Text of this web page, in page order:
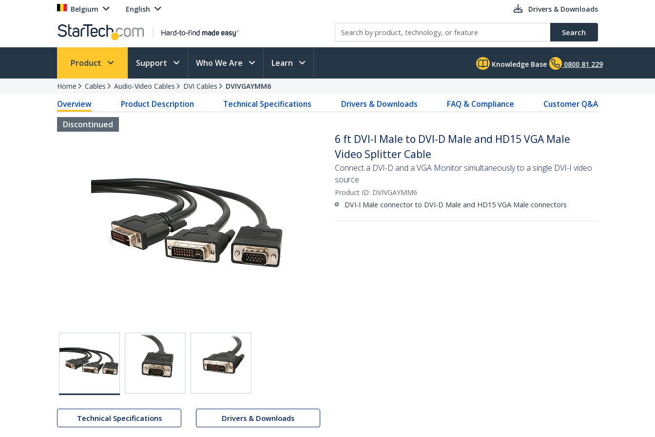
Belgium English Drivers & Downloads
Search
Product Support Who We Are Learn Knowledge Base 0800 81 229
Home Cables Audio-Video Cables DVI Cables DVIVGAYMM6
Overview Product Description Technical Specifications Drivers & Downloads FAQ & Compliance
Customer Q&A
Discontinued
Technical Specifications Drivers & Downloads
6 ft DVI-I Male to DVI-D Male and HD15 VGA Male
Video Splitter Cable
Connect a DVI-D and a VGA Monitor simultaneously to a single DVI-I video
source
Product ID: DVIVGAYMM6
DVI-I Male connector to DVI-D Male and HD15 VGA Male connectors